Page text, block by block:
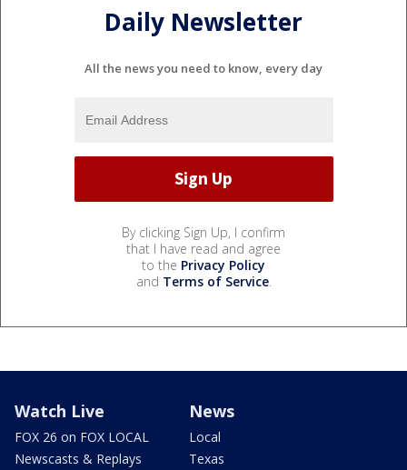
Daily Newsletter
All the news you need to know, every day
By clicking Sign Up, I confirm
that I have read and agree
to the Privacy Policy
and Terms of Service.
Watch Live
FOX 26 on FOX LOCAL
Newscasts & Replays
News
Local
Texas